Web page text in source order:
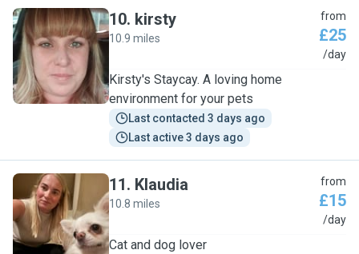
K
10. kirsty
10.9 miles
from
£25
/day
Kirsty's Staycay. A loving home
environment for your pets
Last contacted 3 days ago
Last active 3 days ago
K
11. Klaudia
10.8 miles
from
£15
/day
Cat and dog lover